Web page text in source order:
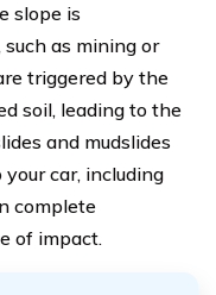
slope is
as mining or
triggered by the
soil, leading to the
and mudslides
car, including
complete
of impact.